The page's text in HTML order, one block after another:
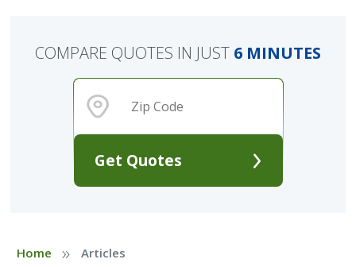
Get Quotes
COMPARE QUOTES IN JUST 6 MINUTES
Home » Articles